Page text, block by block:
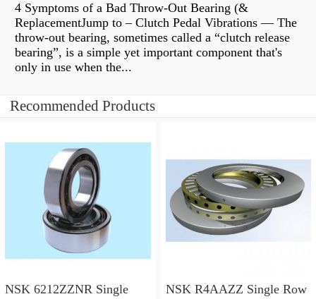
4 Symptoms of a Bad Throw-Out Bearing (&
ReplacementJump to – Clutch Pedal Vibrations — The
throw-out bearing, sometimes called a “clutch release
bearing”, is a simple yet important component that's
only in use when the...
Recommended Products
NSK 6212ZZNR Single
NSK R4AAZZ Single Row